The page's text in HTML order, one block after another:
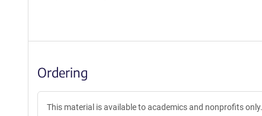
Ordering
This material is available to academics and nonprofits only.